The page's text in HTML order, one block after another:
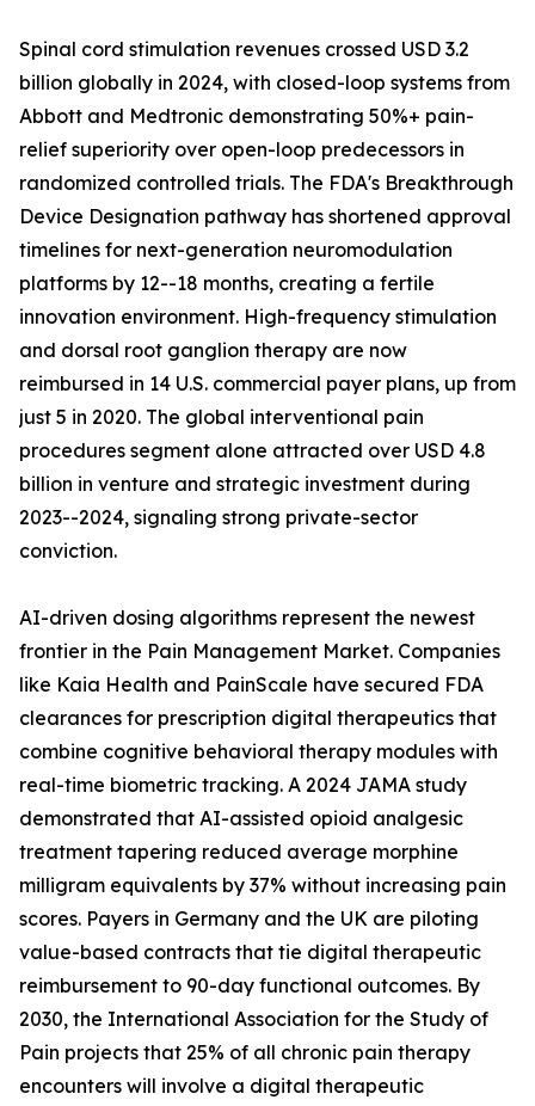
Spinal cord stimulation revenues crossed USD 3.2
billion globally in 2024, with closed-loop systems from
Abbott and Medtronic demonstrating 50%+ pain-
relief superiority over open-loop predecessors in
randomized controlled trials. The FDA's Breakthrough
Device Designation pathway has shortened approval
timelines for next-generation neuromodulation
platforms by 12--18 months, creating a fertile
innovation environment. High-frequency stimulation
and dorsal root ganglion therapy are now
reimbursed in 14 U.S. commercial payer plans, up from
just 5 in 2020. The global interventional pain
procedures segment alone attracted over USD 4.8
billion in venture and strategic investment during
2023--2024, signaling strong private-sector
conviction.
AI-driven dosing algorithms represent the newest
frontier in the Pain Management Market. Companies
like Kaia Health and PainScale have secured FDA
clearances for prescription digital therapeutics that
combine cognitive behavioral therapy modules with
real-time biometric tracking. A 2024 JAMA study
demonstrated that AI-assisted opioid analgesic
treatment tapering reduced average morphine
milligram equivalents by 37% without increasing pain
scores. Payers in Germany and the UK are piloting
value-based contracts that tie digital therapeutic
reimbursement to 90-day functional outcomes. By
2030, the International Association for the Study of
Pain projects that 25% of all chronic pain therapy
encounters will involve a digital therapeutic